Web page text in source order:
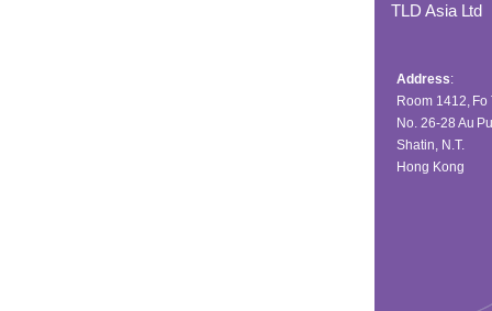
TLD Asia Ltd
Address:
Room 1412,
No. 26-28 Au
Shatin, N.T.
Hong Kong